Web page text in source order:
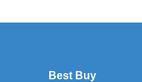
Best Buy